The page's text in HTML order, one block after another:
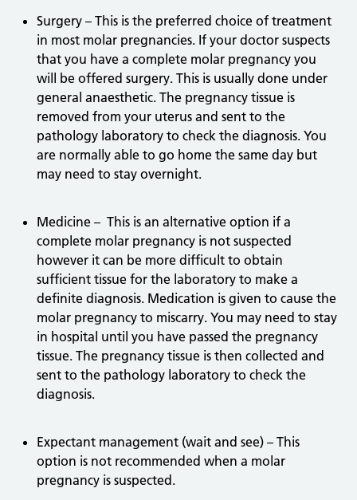
Surgery – This is the preferred choice of treatment
in most molar pregnancies. If your doctor suspects
that you have a complete molar pregnancy you
will be offered surgery. This is usually done under
general anaesthetic. The pregnancy tissue is
removed from your uterus and sent to the
pathology laboratory to check the diagnosis. You
are normally able to go home the same day but
may need to stay overnight.
Medicine – This is an alternative option if a
complete molar pregnancy is not suspected
however it can be more difficult to obtain
sufficient tissue for the laboratory to make a
definite diagnosis. Medication is given to cause the
molar pregnancy to miscarry. You may need to stay
in hospital until you have passed the pregnancy
tissue. The pregnancy tissue is then collected and
sent to the pathology laboratory to check the
diagnosis.
Expectant management (wait and see) – This
option is not recommended when a molar
pregnancy is suspected.